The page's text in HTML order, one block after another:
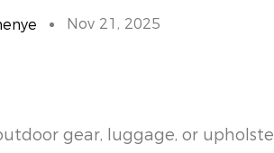
Nov 21, 2025
gear, luggage, or